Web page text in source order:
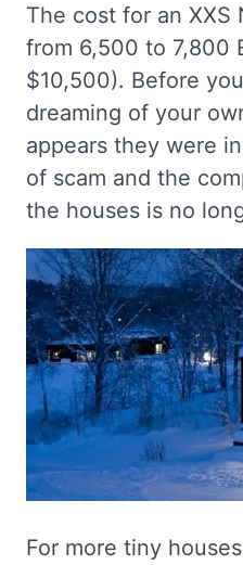
The cost for an XXS
from 6,500 to 7,800
$10,500). Before
dreaming of your
appears they were
of scam and the
the houses is no
For more tiny houses